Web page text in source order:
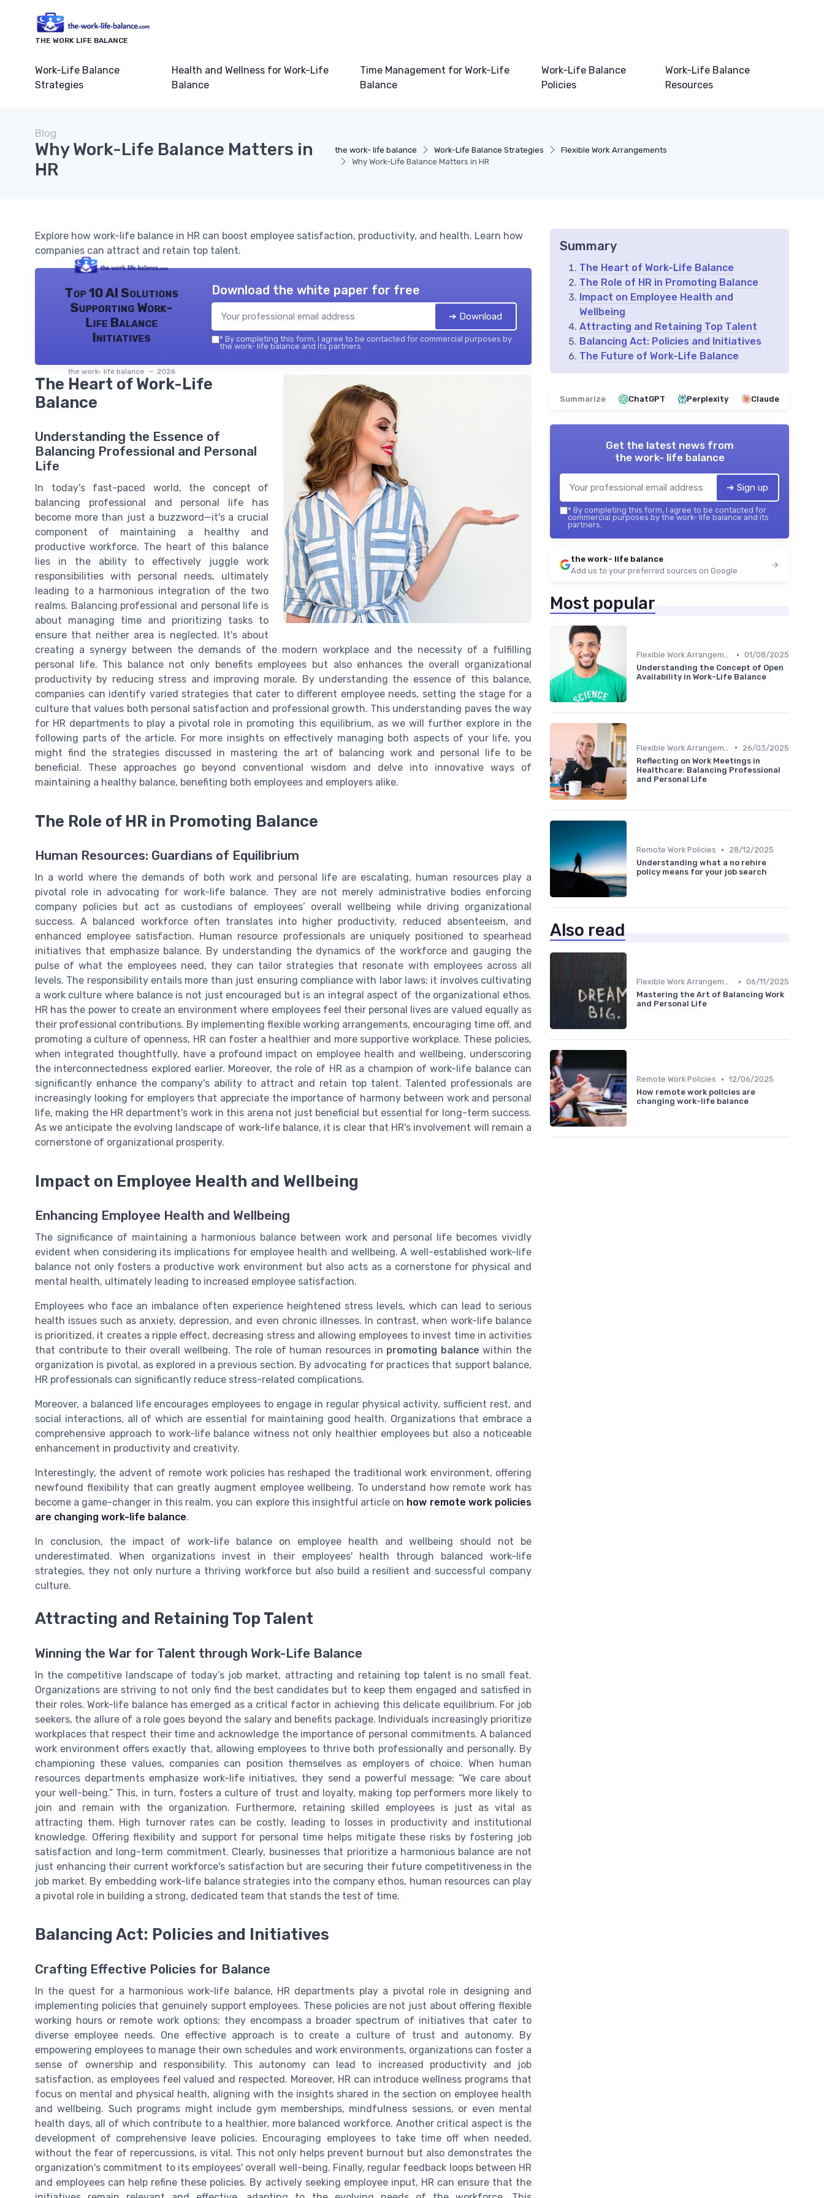
THE WORK LIFE BALANCE
Work-Life Balance
Strategies
Health and Wellness for Work-Life
Balance
Time Management for Work-Life
Balance
Work-Life Balance
Policies
Work-Life Balance
Resources
the work- life balance Work-Life Balance Strategies
Flexible Work Arrangements
Why Work-Life Balance Matters in HR
Blog
Why Work-Life Balance Matters in
HR
Explore how work-life balance in HR can boost employee satisfaction, productivity, and health. Learn how
companies can attract and retain top talent.
Top 10 AI Solutions
Supporting Work-
Life Balance
Initiatives
the work- life balance — 2026
Download the white paper for free
➔ Download
* By completing this form, I agree to be contacted for commercial purposes by
the work- life balance and its partners.
The Heart of Work-Life
Balance
Understanding the Essence of
Balancing Professional and Personal
Life
In today's fast-paced world, the concept of
balancing professional and personal life has
become more than just a buzzword—it's a crucial
component of maintaining a healthy and
productive workforce. The heart of this balance
lies in the ability to effectively juggle work
responsibilities with personal needs, ultimately
leading to a harmonious integration of the two
realms. Balancing professional and personal life is
about managing time and prioritizing tasks to
ensure that neither area is neglected. It's about
creating a synergy between the demands of the modern workplace and the necessity of a fulfilling
personal life. This balance not only benefits employees but also enhances the overall organizational
productivity by reducing stress and improving morale. By understanding the essence of this balance,
companies can identify varied strategies that cater to different employee needs, setting the stage for a
culture that values both personal satisfaction and professional growth. This understanding paves the way
for HR departments to play a pivotal role in promoting this equilibrium, as we will further explore in the
following parts of the article. For more insights on effectively managing both aspects of your life, you
might find the strategies discussed in mastering the art of balancing work and personal life to be
beneficial. These approaches go beyond conventional wisdom and delve into innovative ways of
maintaining a healthy balance, benefiting both employees and employers alike.
The Role of HR in Promoting Balance
Human Resources: Guardians of Equilibrium
In a world where the demands of both work and personal life are escalating, human resources play a
pivotal role in advocating for work-life balance. They are not merely administrative bodies enforcing
company policies but act as custodians of employees’ overall wellbeing while driving organizational
success. A balanced workforce often translates into higher productivity, reduced absenteeism, and
enhanced employee satisfaction. Human resource professionals are uniquely positioned to spearhead
initiatives that emphasize balance. By understanding the dynamics of the workforce and gauging the
pulse of what the employees need, they can tailor strategies that resonate with employees across all
levels. The responsibility entails more than just ensuring compliance with labor laws; it involves cultivating
a work culture where balance is not just encouraged but is an integral aspect of the organizational ethos.
HR has the power to create an environment where employees feel their personal lives are valued equally as
their professional contributions. By implementing flexible working arrangements, encouraging time off, and
promoting a culture of openness, HR can foster a healthier and more supportive workplace. These policies,
when integrated thoughtfully, have a profound impact on employee health and wellbeing, underscoring
the interconnectedness explored earlier. Moreover, the role of HR as a champion of work-life balance can
significantly enhance the company's ability to attract and retain top talent. Talented professionals are
increasingly looking for employers that appreciate the importance of harmony between work and personal
life, making the HR department's work in this arena not just beneficial but essential for long-term success.
As we anticipate the evolving landscape of work-life balance, it is clear that HR's involvement will remain a
cornerstone of organizational prosperity.
Impact on Employee Health and Wellbeing
Enhancing Employee Health and Wellbeing
The significance of maintaining a harmonious balance between work and personal life becomes vividly
evident when considering its implications for employee health and wellbeing. A well-established work-life
balance not only fosters a productive work environment but also acts as a cornerstone for physical and
mental health, ultimately leading to increased employee satisfaction.
Employees who face an imbalance often experience heightened stress levels, which can lead to serious
health issues such as anxiety, depression, and even chronic illnesses. In contrast, when work-life balance
is prioritized, it creates a ripple effect, decreasing stress and allowing employees to invest time in activities
that contribute to their overall wellbeing. The role of human resources in promoting balance within the
organization is pivotal, as explored in a previous section. By advocating for practices that support balance,
HR professionals can significantly reduce stress-related complications.
Moreover, a balanced life encourages employees to engage in regular physical activity, sufficient rest, and
social interactions, all of which are essential for maintaining good health. Organizations that embrace a
comprehensive approach to work-life balance witness not only healthier employees but also a noticeable
enhancement in productivity and creativity.
Interestingly, the advent of remote work policies has reshaped the traditional work environment, offering
newfound flexibility that can greatly augment employee wellbeing. To understand how remote work has
become a game-changer in this realm, you can explore this insightful article on how remote work policies
are changing work-life balance.
In conclusion, the impact of work-life balance on employee health and wellbeing should not be
underestimated. When organizations invest in their employees' health through balanced work-life
strategies, they not only nurture a thriving workforce but also build a resilient and successful company
culture.
Attracting and Retaining Top Talent
Winning the War for Talent through Work-Life Balance
In the competitive landscape of today’s job market, attracting and retaining top talent is no small feat.
Organizations are striving to not only find the best candidates but to keep them engaged and satisfied in
their roles. Work-life balance has emerged as a critical factor in achieving this delicate equilibrium. For job
seekers, the allure of a role goes beyond the salary and benefits package. Individuals increasingly prioritize
workplaces that respect their time and acknowledge the importance of personal commitments. A balanced
work environment offers exactly that, allowing employees to thrive both professionally and personally. By
championing these values, companies can position themselves as employers of choice. When human
resources departments emphasize work-life initiatives, they send a powerful message: “We care about
your well-being.” This, in turn, fosters a culture of trust and loyalty, making top performers more likely to
join and remain with the organization. Furthermore, retaining skilled employees is just as vital as
attracting them. High turnover rates can be costly, leading to losses in productivity and institutional
knowledge. Offering flexibility and support for personal time helps mitigate these risks by fostering job
satisfaction and long-term commitment. Clearly, businesses that prioritize a harmonious balance are not
just enhancing their current workforce's satisfaction but are securing their future competitiveness in the
job market. By embedding work-life balance strategies into the company ethos, human resources can play
a pivotal role in building a strong, dedicated team that stands the test of time.
Balancing Act: Policies and Initiatives
Crafting Effective Policies for Balance
In the quest for a harmonious work-life balance, HR departments play a pivotal role in designing and
implementing policies that genuinely support employees. These policies are not just about offering flexible
working hours or remote work options; they encompass a broader spectrum of initiatives that cater to
diverse employee needs. One effective approach is to create a culture of trust and autonomy. By
empowering employees to manage their own schedules and work environments, organizations can foster a
sense of ownership and responsibility. This autonomy can lead to increased productivity and job
satisfaction, as employees feel valued and respected. Moreover, HR can introduce wellness programs that
focus on mental and physical health, aligning with the insights shared in the section on employee health
and wellbeing. Such programs might include gym memberships, mindfulness sessions, or even mental
health days, all of which contribute to a healthier, more balanced workforce. Another critical aspect is the
development of comprehensive leave policies. Encouraging employees to take time off when needed,
without the fear of repercussions, is vital. This not only helps prevent burnout but also demonstrates the
organization's commitment to its employees' overall well-being. Finally, regular feedback loops between HR
and employees can help refine these policies. By actively seeking employee input, HR can ensure that the
Summary
The Heart of Work-Life Balance
The Role of HR in Promoting Balance
Impact on Employee Health and
Wellbeing
Attracting and Retaining Top Talent
Balancing Act: Policies and Initiatives
The Future of Work-Life Balance
Summarize ChatGPT Perplexity Claude
Get the latest news from
the work- life balance
➔ Sign up
* By completing this form, I agree to be contacted for
commercial purposes by the work- life balance and its
partners.
the work- life balance
Add us to your preferred sources on Google
Most popular
Flexible Work Arrangements • 01/08/2025
Understanding the Concept of Open
Availability in Work-Life Balance
•
26/03/2025
Reflecting on Work Meetings in
Healthcare: Balancing Professional
and Personal Life
Remote Work Policies •
28/12/2025
Understanding what a no rehire
policy means for your job search
Also read
Flexible Work Arrangements • 06/11/2025
Mastering the Art of Balancing Work
and Personal Life
Remote Work Policies • 12/06/2025
How remote work policies are
changing work-life balance